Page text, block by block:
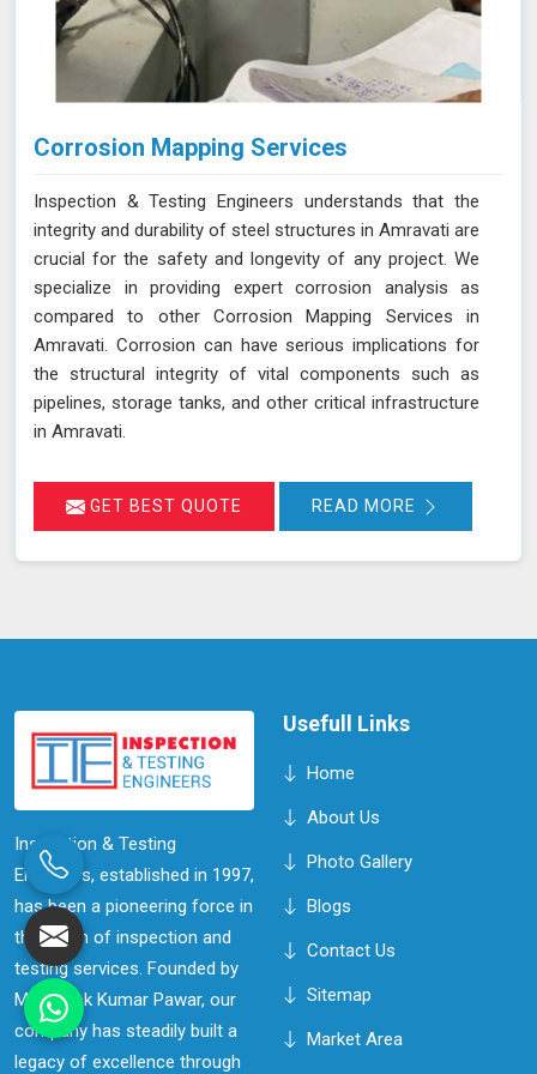
Corrosion Mapping Services
Inspection & Testing Engineers understands that the
integrity and durability of steel structures in Amravati are
crucial for the safety and longevity of any project. We
specialize in providing expert corrosion analysis as
compared to other Corrosion Mapping Services in
Amravati. Corrosion can have serious implications for
the structural integrity of vital components such as
pipelines, storage tanks, and other critical infrastructure
in Amravati.
GET BEST QUOTE READ MORE
Inspection & Testing
Engineers, established in 1997,
has been a pioneering force in
the realm of inspection and
testing services. Founded by
Mr. Ashok Kumar Pawar, our
company has steadily built a
legacy of excellence through
Usefull Links
Home
About Us
Photo Gallery
Blogs
Contact Us
Sitemap
Market Area